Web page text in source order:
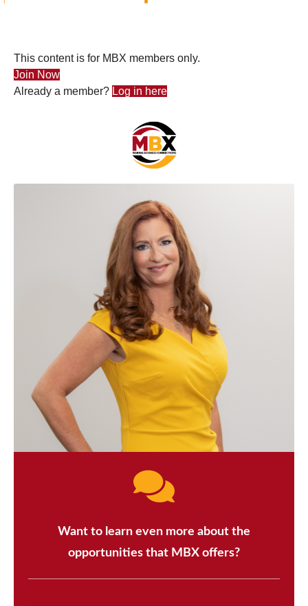
This content is for MBX members only.
Join Now
Already a member? Log in here
Want to learn even more about the
opportunities that MBX offers?